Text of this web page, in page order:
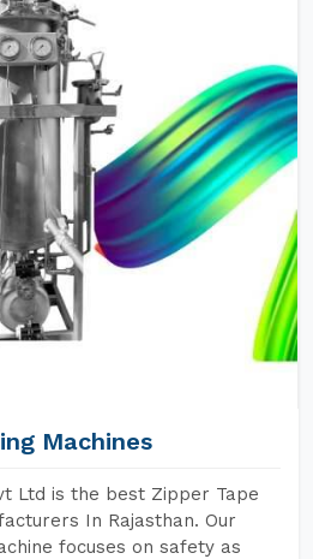
Machines
Ltd is the best Zipper Tape
In Rajasthan. Our
focuses on safety as